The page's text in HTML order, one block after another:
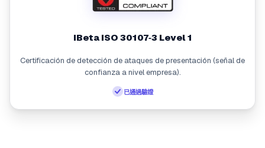
iBeta ISO 30107‑3 Level 1
Certificación de detección de ataques de presentación (señal de
confianza a nivel empresa).
已通過驗證